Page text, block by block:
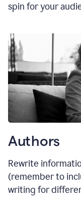
spin for your
Authors
Rewrite
(remember to
writing for